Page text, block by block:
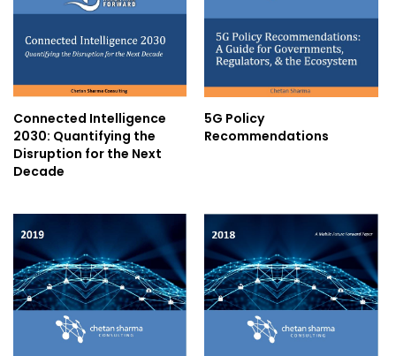
Connected Intelligence
2030: Quantifying the
Disruption for the Next
Decade
5G Policy
Recommendations